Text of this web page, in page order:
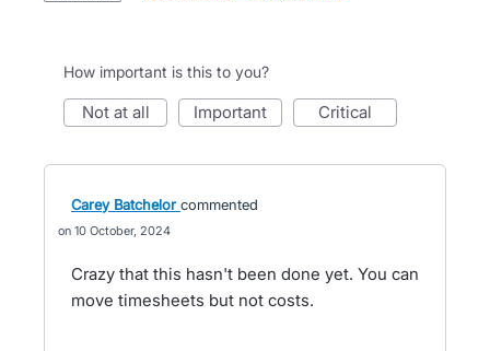
How important is this to you?
not at all important critical
Carey Batchelor commented
10 October, 2024
Crazy that this hasn't been done yet. You can
move timesheets but not costs.